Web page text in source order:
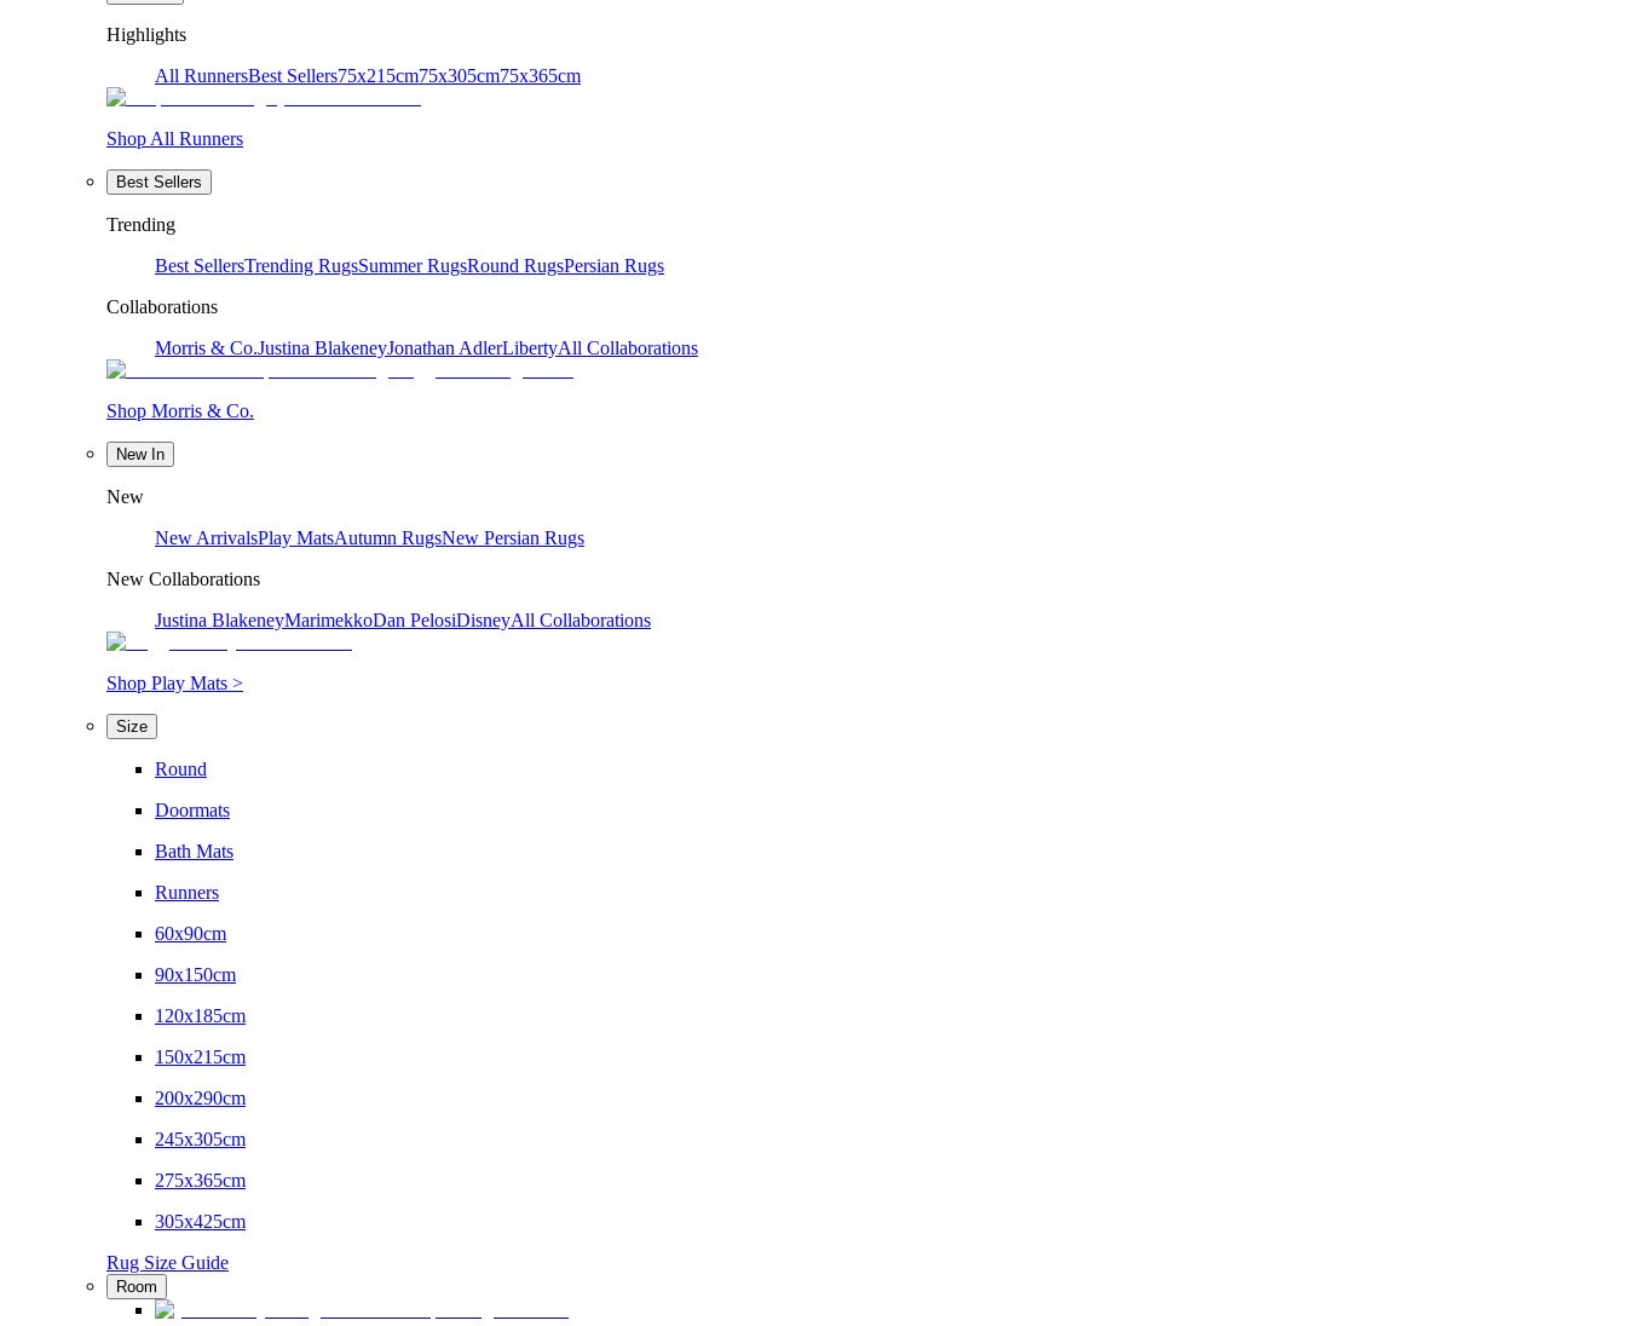
Highlights
All RunnersBest Sellers75x215cm75x305cm75x365cm
Shop All Runners
Best Sellers
Trending
Best SellersTrending RugsSummer RugsRound RugsPersian Rugs
Collaborations
Morris & Co.Justina BlakeneyJonathan AdlerLibertyAll Collaborations
Shop Morris & Co.
New In
New
New ArrivalsPlay MatsAutumn RugsNew Persian Rugs
New Collaborations
Justina BlakeneyMarimekkoDan PelosiDisneyAll Collaborations
Shop Play Mats >
Size
Round
Doormats
Bath Mats
Runners
60x90cm
90x150cm
120x185cm
150x215cm
200x290cm
245x305cm
275x365cm
305x425cm
Rug Size Guide
Room